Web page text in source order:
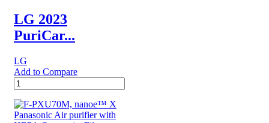
LG 2023
PuriCar...
LG
Add to Compare
LG
2023
PuriCare™
Air